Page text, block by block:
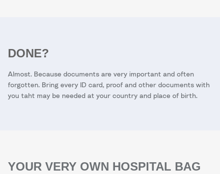
DONE?
Almost. Because documents are very important and often
forgotten. Bring every ID card, proof and other documents with
you taht may be needed at your country and place of birth.
YOUR VERY OWN HOSPITAL BAG